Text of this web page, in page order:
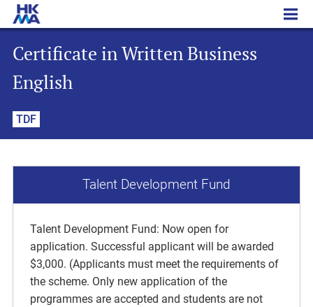
Certificate in Written Business English
Certificate in Written Business
English
TDF
Talent Development Fund
Talent Development Fund: Now open for
application. Successful applicant will be awarded
$3,000. (Applicants must meet the requirements of
the scheme. Only new application of the
programmes are accepted and students are not